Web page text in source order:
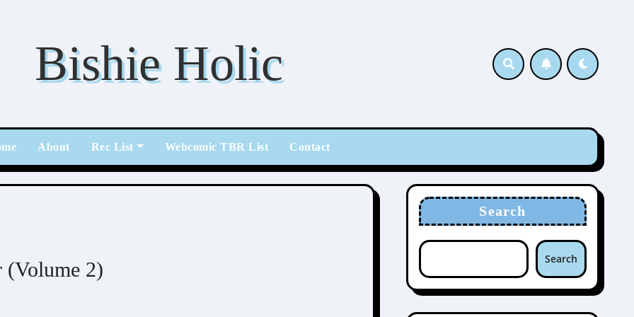
Bishie Holic
About Rec List Webcomic TBR List Contact
(Volume 2)
Search
Search